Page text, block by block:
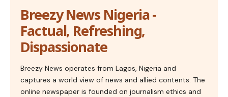
Breezy News Nigeria -
Factual, Refreshing,
Dispassionate
Breezy News operates from Lagos, Nigeria and
captures a world view of news and allied contents. The
online newspaper is founded on journalism ethics and